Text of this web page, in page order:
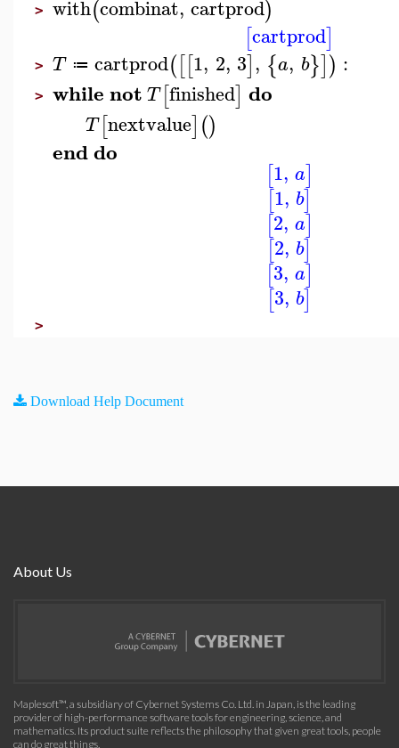
> with(combinat, cartprod)
[cartprod]
> T ≔ cartprod([[1, 2, 3], {a, b}]) :
> whilenotT [finished] do
T[nextvalue]()
enddo
[1, a]
[1, b]
[2, a]
[2, b]
[3, a]
[3, b]
>
Download Help Document
About Us
Maplesoft™, a subsidiary of Cybernet Systems Co. Ltd. in Japan, is the leading
provider of high-performance software tools for engineering, science, and
mathematics. Its product suite reflects the philosophy that given great tools, people
can do great things.